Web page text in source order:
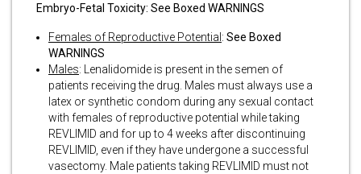
Embryo-Fetal Toxicity: See Boxed WARNINGS
Females of Reproductive Potential: See Boxed
WARNINGS
Males: Lenalidomide is present in the semen of
patients receiving the drug. Males must always use a
latex or synthetic condom during any sexual contact
with females of reproductive potential while taking
REVLIMID and for up to 4 weeks after discontinuing
REVLIMID, even if they have undergone a successful
vasectomy. Male patients taking REVLIMID must not